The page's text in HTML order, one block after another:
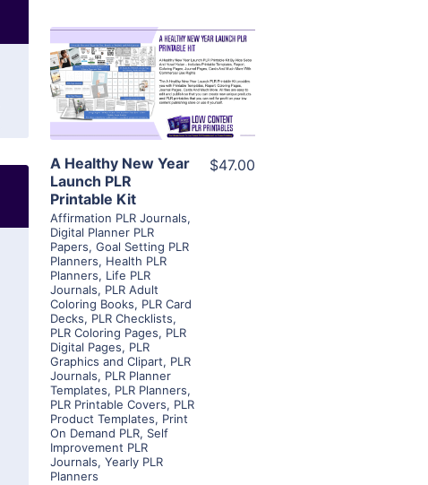
View Details
Visit Supplier
A Healthy New Year
Launch PLR
Printable Kit
Affirmation PLR Journals,
Digital Planner PLR
Papers, Goal Setting PLR
Planners, Health PLR
Planners, Life PLR
Journals, PLR Adult
Coloring Books, PLR Card
Decks, PLR Checklists,
PLR Coloring Pages, PLR
Digital Pages, PLR
Graphics and Clipart, PLR
Journals, PLR Planner
Templates, PLR Planners,
PLR Printable Covers, PLR
Product Templates, Print
On Demand PLR, Self
Improvement PLR
Journals, Yearly PLR
Planners
$47.00